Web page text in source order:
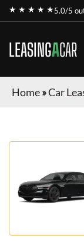
★ ★ ★ ★ ★5.0/5
LEASINGACAR
Home»Car